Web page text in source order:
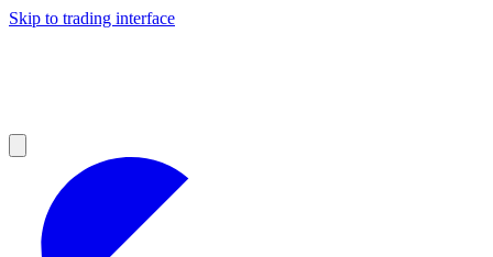
Skip to trading interface